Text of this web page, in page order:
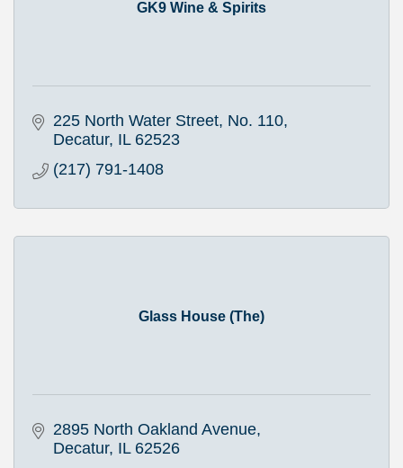
GK9 Wine & Spirits
225 North Water Street, No. 110
Decatur IL 62523
(217) 791-1408
Glass House (The)
2895 North Oakland Avenue
Decatur IL 62526